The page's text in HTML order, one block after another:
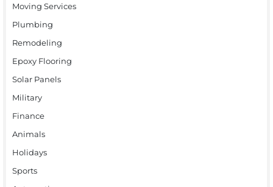
Moving Services
Plumbing
Remodeling
Epoxy Flooring
Solar Panels
Military
Finance
Animals
Holidays
Sports